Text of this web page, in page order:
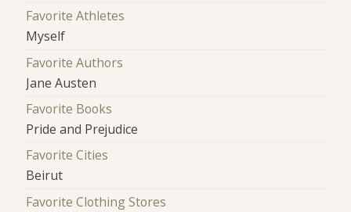
Favorite Athletes
Myself
Favorite Authors
Jane Austen
Favorite Books
Pride and Prejudice
Favorite Cities
Beirut
Favorite Clothing Stores